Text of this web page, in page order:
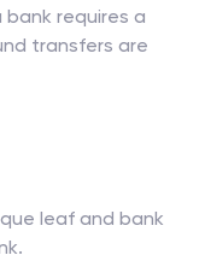
requires a
transfers are
leaf and bank